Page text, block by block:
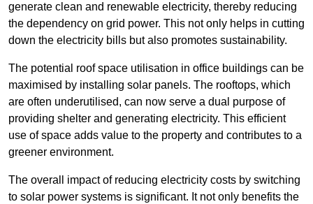
generate clean and renewable electricity, thereby reducing
the dependency on grid power. This not only helps in cutting
down the electricity bills but also promotes sustainability.
The potential roof space utilisation in office buildings can be
maximised by installing solar panels. The rooftops, which
are often underutilised, can now serve a dual purpose of
providing shelter and generating electricity. This efficient
use of space adds value to the property and contributes to a
greener environment.
The overall impact of reducing electricity costs by switching
to solar power systems is significant. It not only benefits the